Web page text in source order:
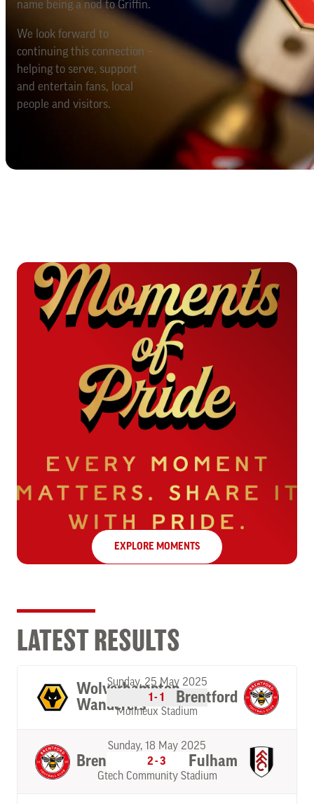
name being a nod to Griffin.
We look forward to
continuing this connection –
helping to serve, support
and entertain fans, local
people and visitors.
EXPLORE MOMENTS
LATEST RESULTS
Wolverhampton
Wanderers
Sunday, 25 May 2025
1-1
Molineux Stadium
Brentford
Brentford
Sunday, 18 May 2025
2-3
Gtech Community Stadium
Fulham